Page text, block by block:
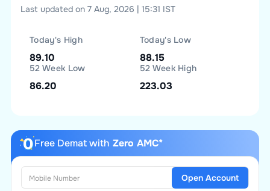
Last updated on 7 Aug, 2026 | 15:31 IST
Today's High
89.10
Today's Low
88.15
52 Week Low
86.20
52 Week High
223.03
Free Demat with Zero AMC*
Open Account